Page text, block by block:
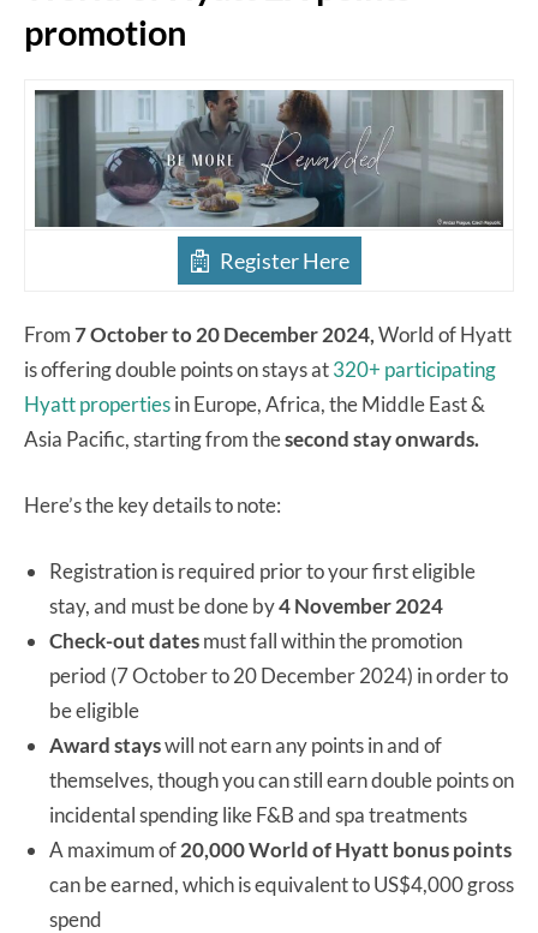
promotion
Register Here
From7 October to 20 December 2024,World of Hyatt
is offering double points on stays at320+ participating
Hyatt propertiesin Europe, Africa, the Middle East &
Asia Pacific, starting from thesecond stay onwards.
Here’s the key details to note:
Registration is required prior to your first eligible
stay, and must be done by4 November 2024
Check-out datesmust fall within the promotion
period (7 October to 20 December 2024) in order to
be eligible
Award stayswill not earn any points in and of
themselves, though you can still earn double points on
incidental spending like F&B and spa treatments
A maximum of20,000 World of Hyatt bonus points
can be earned, which is equivalent to US$4,000 gross
spend